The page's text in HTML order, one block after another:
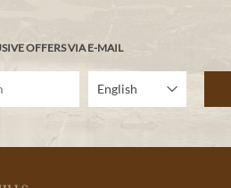
OFFERS VIA E-MAIL
English